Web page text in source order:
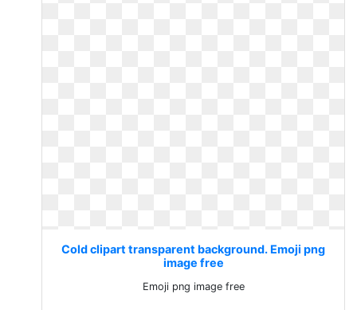
Cold clipart transparent background. Emoji png
image free
Emoji png image free